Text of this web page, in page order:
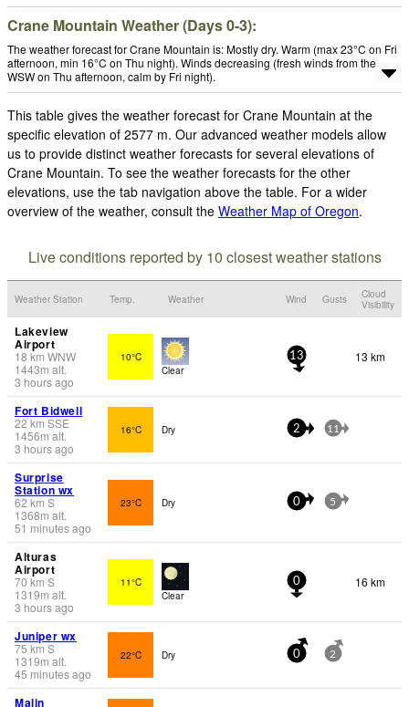
Crane Mountain Weather (Days 0-3):
The weather forecast for Crane Mountain is: Mostly dry. Warm (max 23°C on Fri
afternoon, min 16°C on Thu night). Winds decreasing (fresh winds from the
WSW on Thu afternoon, calm by Fri night).
This table gives the weather forecast for Crane Mountain at the
specific elevation of 2577 m. Our advanced weather models allow
us to provide distinct weather forecasts for several elevations of
Crane Mountain. To see the weather forecasts for the other
elevations, use the tab navigation above the table. For a wider
overview of the weather, consult the Weather Map of Oregon.
Live conditions reported by 10 closest weather stations
Weather Station Temp. Weather Wind Gusts
Cloud
Visibility
Lakeview
Airport
18 km WNW
1443m alt.
3 hours ago
10°C
Clear
13 13 km
Fort Bidwell
22 km SSE
1456m alt.
3 hours ago
16°C Dry 2 11
Surprise
Station wx
62 km S
1368m alt.
51 minutes ago
23°C Dry 0 5
Alturas
Airport
70 km S
1319m alt.
3 hours ago
11°C
Clear
0 16 km
Juniper wx
75 km S
1319m alt.
45 minutes ago
22°C Dry 0 2
Malin